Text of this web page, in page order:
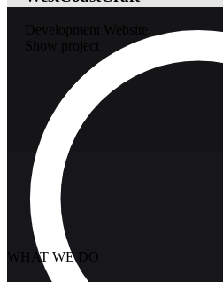
WHAT WE DO